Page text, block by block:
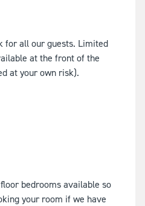
for all our guests. Limited
at the front of the
at your own risk).
bedrooms available so
your room if we have